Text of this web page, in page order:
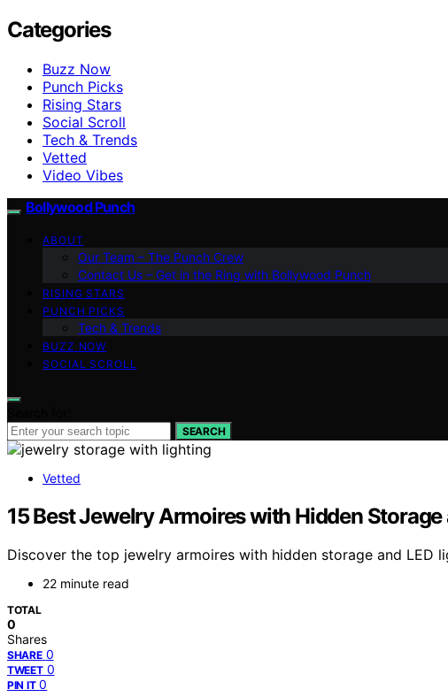
Categories
Buzz Now
Punch Picks
Rising Stars
Social Scroll
Tech & Trends
Vetted
Video Vibes
Bollywood Punch
ABOUT
Our Team – The Punch Crew
Contact Us – Get in the Ring with Bollywood Punch
RISING STARS
PUNCH PICKS
Tech & Trends
BUZZ NOW
SOCIAL SCROLL
SEARCH
Vetted
15 Best Jewelry Armoires with Hidden
Discover the top jewelry armoires with hidden storage and
22 minute read
TOTAL
0
Shares
SHARE 0
TWEET 0
PIN IT 0